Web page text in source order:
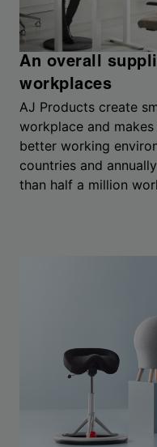
An overall
workplaces
AJ Products create
workplace and
better working
countries and
than half a million